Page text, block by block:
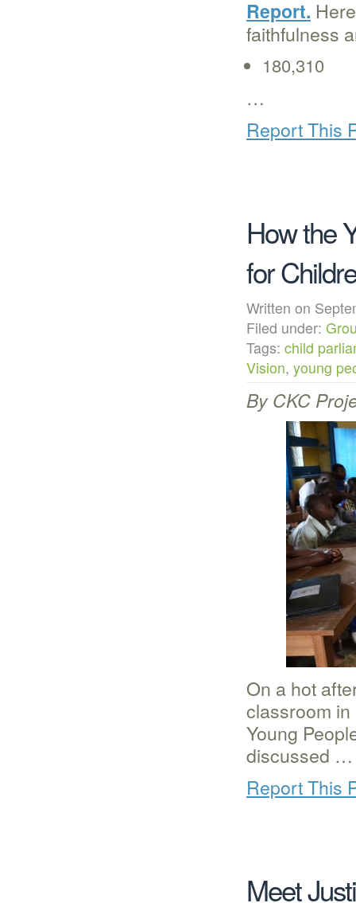
Report.
faithfulness
180,310
…
Report This
How the
for
Written on
Filed under:
Tags: child
Vision, young
By CKC
On a hot
classroom
Young
discussed …
Report This
Meet